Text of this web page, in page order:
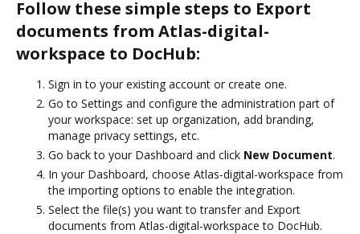
Follow these simple steps to Export
documents from Atlas-digital-
workspace to DocHub:
Sign in to your existing account or create one.
Go to Settings and configure the administration part of
your workspace: set up organization, add branding,
manage privacy settings, etc.
Go back to your Dashboard and click New Document.
In your Dashboard, choose Atlas-digital-workspace from
the importing options to enable the integration.
Select the file(s) you want to transfer and Export
documents from Atlas-digital-workspace to DocHub.